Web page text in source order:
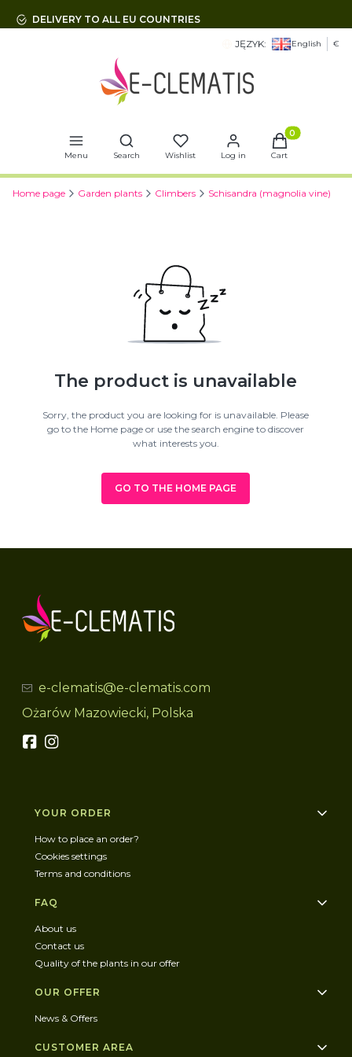
DELIVERY TO ALL EU COUNTRIES
JĘZYK: English €
Menu
Open search engine
Search Wishlist Log in
Products in
Cart
Home page Garden plants Climbers Schisandra (magnolia vine)
The product is unavailable
Sorry, the product you are looking for is unavailable. Please
go to the Home page or use the search engine to discover
what interests you.
GO TO THE HOME PAGE
e-clematis@e-clematis.com
Ożarów Mazowiecki, Polska
Footer menu
YOUR ORDER
How to place an order?
Cookies settings
Terms and conditions
FAQ
About us
Contact us
Quality of the plants in our offer
OUR OFFER
News & Offers
CUSTOMER AREA